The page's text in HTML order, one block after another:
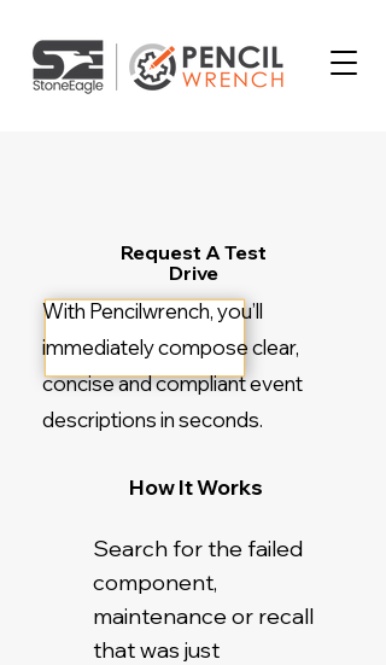
With Pencilwrench, you’ll
immediately compose clear,
concise and compliant event
descriptions in seconds.
Search for the failed
component,
maintenance or recall
that was just
Request A Test
Drive
How It Works